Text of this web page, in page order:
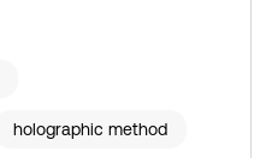
holographic method